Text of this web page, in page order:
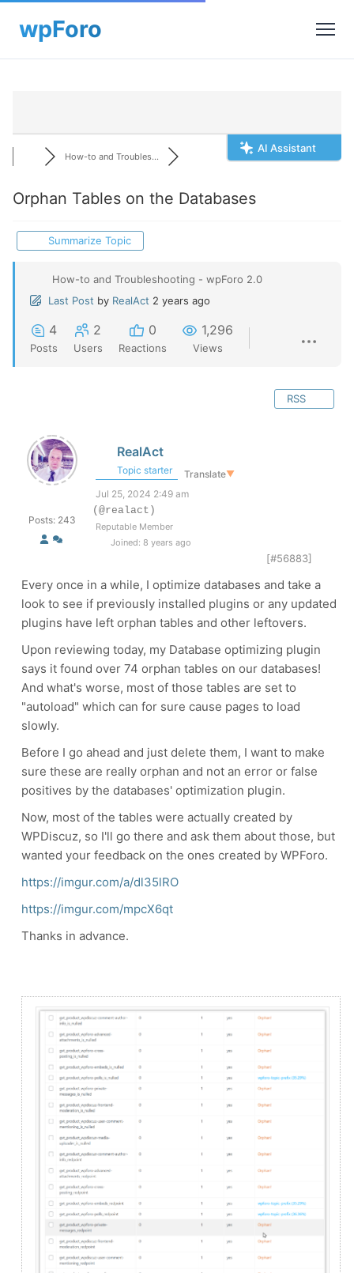
AI Assistant
How-to and Troubles...
Orphan Tables on the Databases
Summarize Topic
How-to and Troubleshooting - wpForo 2.0
Last Post by RealAct 2 years ago
4
Posts
2
Users
0
Reactions
1,296
Views
RSS
Posts: 243
RealAct
Topic starter Translate▼
Jul 25, 2024 2:49 am
(@realact)
Reputable Member
Joined: 8 years ago
[#56883]
Every once in a while, I optimize databases and take a
look to see if previously installed plugins or any updated
plugins have left orphan tables and other leftovers.
Upon reviewing today, my Database optimizing plugin
says it found over 74 orphan tables on our databases!
And what's worse, most of those tables are set to
"autoload" which can for sure cause pages to load
slowly.
Before I go ahead and just delete them, I want to make
sure these are really orphan and not an error or false
positives by the databases' optimization plugin.
Now, most of the tables were actually created by
WPDiscuz, so I'll go there and ask them about those, but
wanted your feedback on the ones created by WPForo.
https://imgur.com/a/dl35lRO
https://imgur.com/mpcX6qt
Thanks in advance.